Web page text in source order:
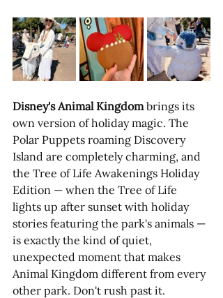
Disney's Animal Kingdom brings its
own version of holiday magic. The
Polar Puppets roaming Discovery
Island are completely charming, and
the Tree of Life Awakenings Holiday
Edition — when the Tree of Life
lights up after sunset with holiday
stories featuring the park's animals —
is exactly the kind of quiet,
unexpected moment that makes
Animal Kingdom different from every
other park. Don't rush past it.